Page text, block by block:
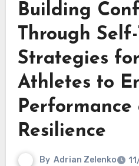
Building
Through Self-
Strategies
Athletes to
Performance
Resilience
By Adrian Zelenko